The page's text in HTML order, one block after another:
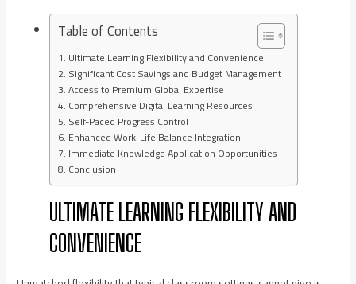
Table of Contents
Ultimate Learning Flexibility and Convenience
Significant Cost Savings and Budget Management
Access to Premium Global Expertise
Comprehensive Digital Learning Resources
Self-Paced Progress Control
Enhanced Work-Life Balance Integration
Immediate Knowledge Application Opportunities
Conclusion
ULTIMATE LEARNING FLEXIBILITY AND
CONVENIENCE